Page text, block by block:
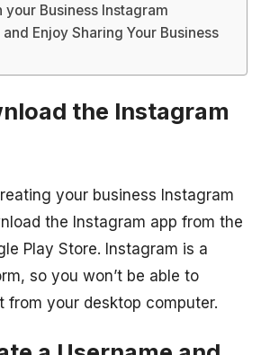
your Business Instagram
Enjoy Sharing Your Business
the Instagram
your business Instagram
the Instagram app from the
Play Store. Instagram is a
so you won’t be able to
from your desktop computer.